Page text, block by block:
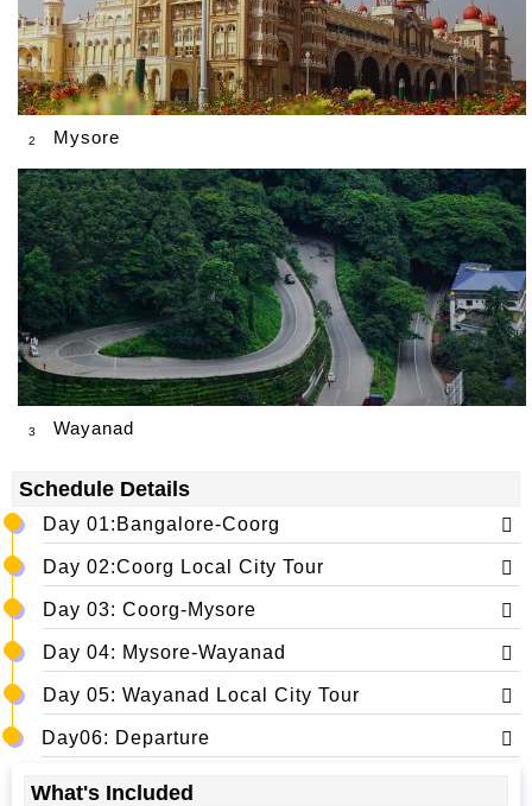
2 Mysore
3 Wayanad
Schedule Details
Day 01:Bangalore-Coorg
Day 02:Coorg Local City Tour
Day 03: Coorg-Mysore
Day 04: Mysore-Wayanad
Day 05: Wayanad Local City Tour
Day06: Departure
What's Included